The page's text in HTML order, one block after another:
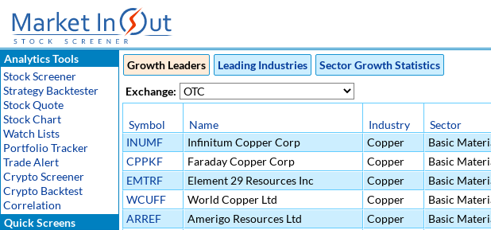
Analytics Tools
Stock Screener
Strategy Backtester
Stock Quote
Stock Chart
Watch Lists
Portfolio Tracker
Trade Alert
Crypto Screener
Crypto Backtest
Correlation
Quick Screens
Growth Leaders Leading Industries
Sector Growth Statistics
Exchange:
Symbol Name Industry Sector
INUMF
Infinitum Copper Corp Copper Basic
CPPKF
Faraday Copper Corp Copper Basic
EMTRF
Element 29 Resources Inc Copper Basic
WCUFF
World Copper Ltd Copper Basic
ARREF
Amerigo Resources Ltd Copper Basic